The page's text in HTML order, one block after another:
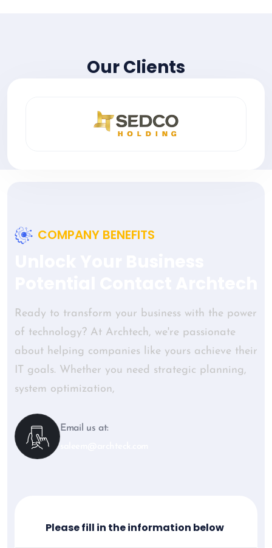
Our Clients
COMPANY BENEFITS
Ready to transform your business with the power
of technology? At Archtech, we're passionate
about helping companies like yours achieve their
IT goals. Whether you need strategic planning,
system optimization,
Email us at:
Please fill in the information below